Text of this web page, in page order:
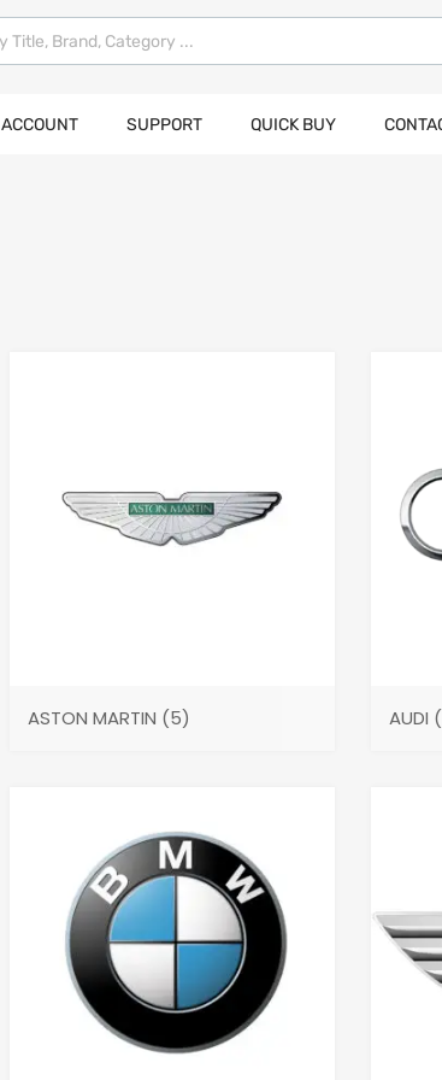
ACCOUNT SUPPORT QUICK BUY
ASTON MARTIN (5) AUDI